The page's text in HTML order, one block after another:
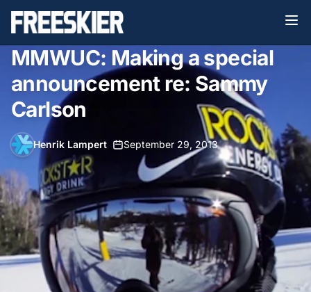
MMWUC: Making a special
announcement re: Sammy
Carlson
Henrik Lampert September 29, 2013